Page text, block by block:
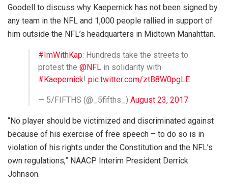
Goodell to discuss why Kaepernick has not been signed by
any team in the NFL and 1,000 people rallied in support of
him outside the NFL’s headquarters in Midtown Manahttan.
#ImWithKap: Hundreds take the streets to
protest the @NFL in solidarity with
#Kaepernick! pic.twitter.com/ztB8W0pgLE
— 5/FIFTHS (@_5fifths_) August 23, 2017
“No player should be victimized and discriminated against
because of his exercise of free speech – to do so is in
violation of his rights under the Constitution and the NFL’s
own regulations,” NAACP Interim President Derrick
Johnson.